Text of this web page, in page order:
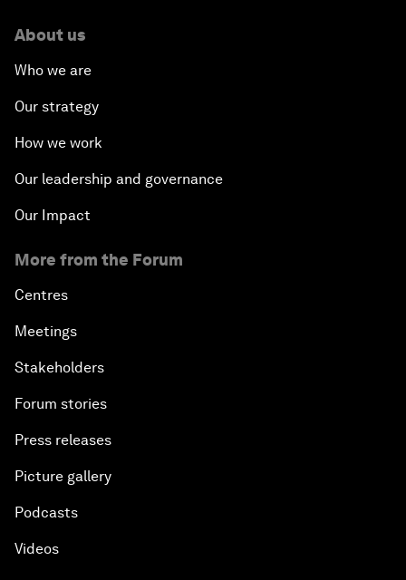
About us
Who we are
Our strategy
How we work
Our leadership and governance
Our Impact
More from the Forum
Centres
Meetings
Stakeholders
Forum stories
Press releases
Picture gallery
Podcasts
Videos